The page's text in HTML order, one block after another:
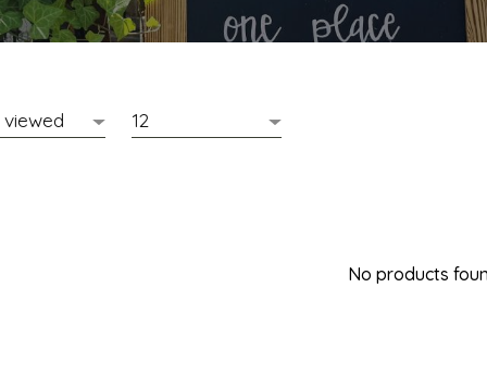
No products